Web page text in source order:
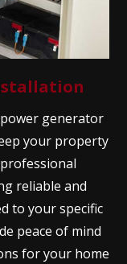
generator
your property
reliable and
to your specific
peace of mind
for your home